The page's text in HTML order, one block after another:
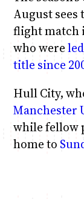
August sees
flight match
who were
title since
Hull City,
Manchester
while fellow
home to